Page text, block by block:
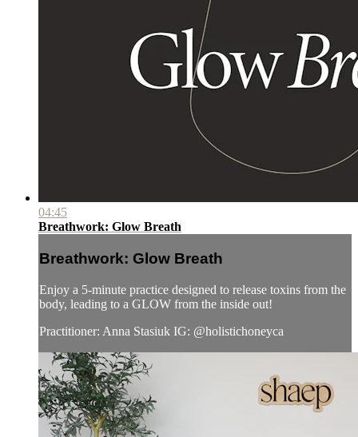
04:45
Breathwork: Glow Breath
Breathwork: Glow Breath
Enjoy a 5-minute practice designed to release toxins from the
body, leading to a GLOW from the inside out!
Practitioner: Anna Stasiuk IG: @holistichoneyca